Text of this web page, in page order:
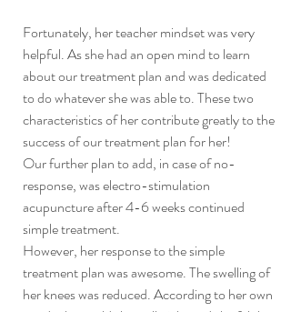
Fortunately, her teacher mindset was very
helpful. As she had an open mind to learn
about our treatment plan and was dedicated
to do whatever she was able to. These two
characteristics of her contribute greatly to the
success of our treatment plan for her!
Our further plan to add, in case of no-
response, was electro-stimulation
acupuncture after 4-6 weeks continued
simple treatment.
However, her response to the simple
treatment plan was awesome. The swelling of
her knees was reduced. According to her own